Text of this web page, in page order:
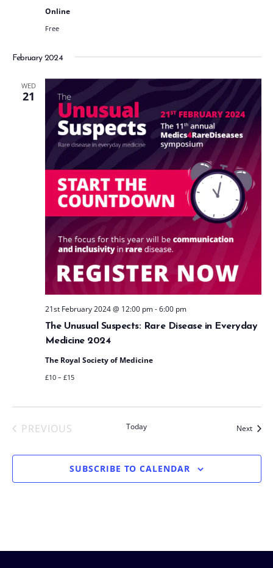
Online
Free
February 2024
WED
21
The Unusual Suspects: Rare Disease in Everyday
Medicine 2024
21st February 2024 @ 12:00 pm-6:00 pm
The Royal Society of Medicine
£10 – £15
PREVIOUS
Today Next
SUBSCRIBE TO CALENDAR